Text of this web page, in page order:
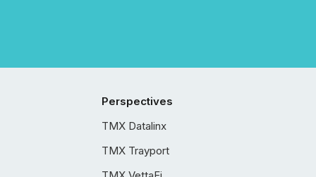
Perspectives
TMX Datalinx
TMX Trayport